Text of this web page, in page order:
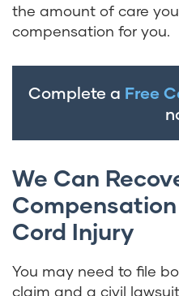
the amount of care
compensation for you.
Complete a Free
We Can
Cord Injury
You may need to file
claim and a civil